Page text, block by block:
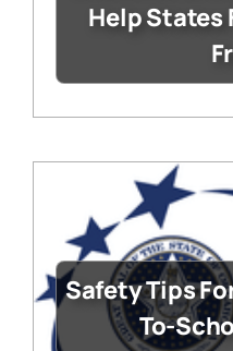
Help States
Safety Tips
To-